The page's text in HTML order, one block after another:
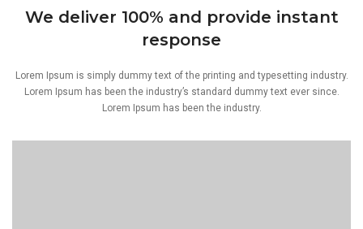
We deliver 100% and provide instant
response
Lorem Ipsum is simply dummy text of the printing and typesetting industry.
Lorem Ipsum has been the industry’s standard dummy text ever since.
Lorem Ipsum has been the industry.